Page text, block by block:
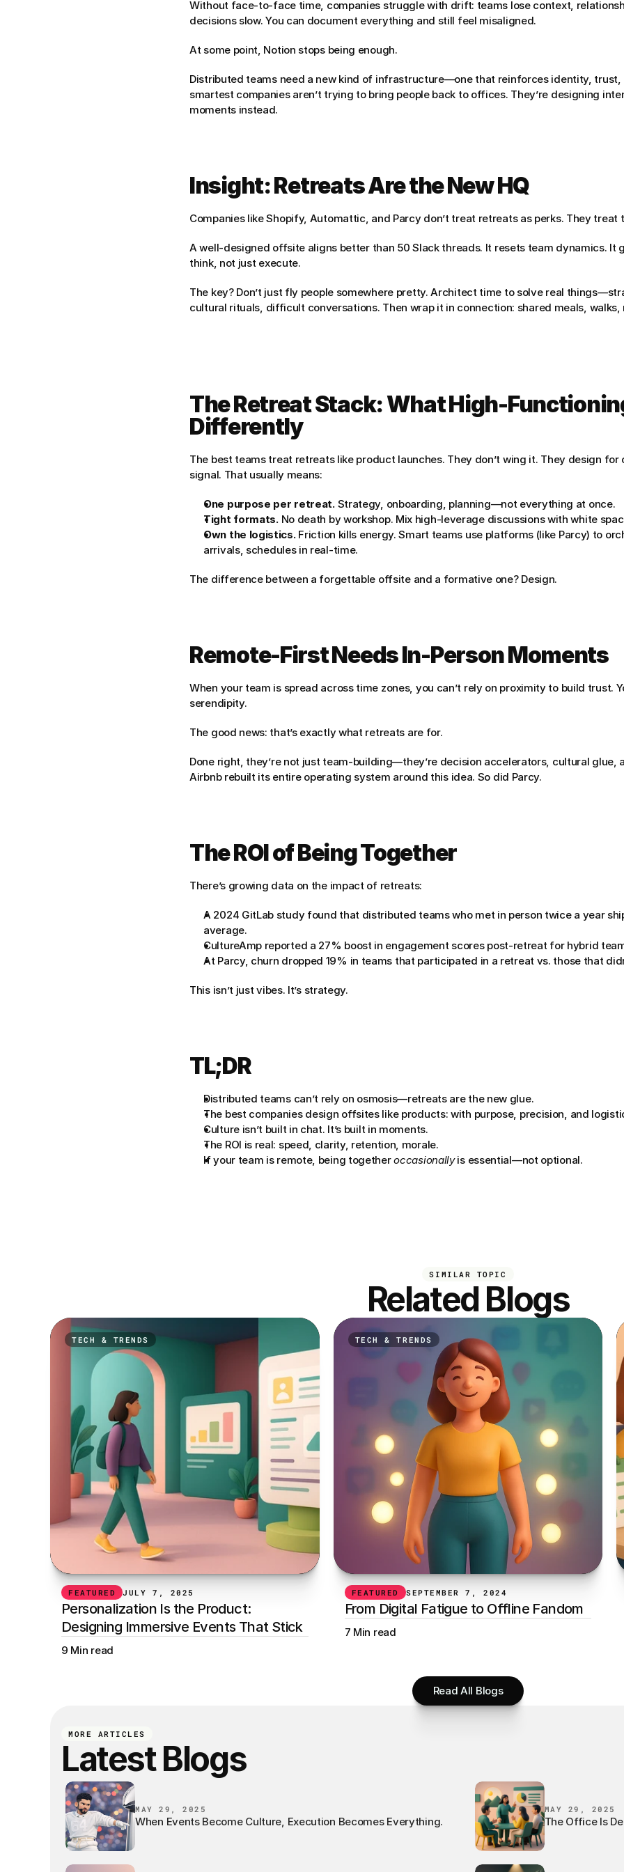
Without face-to-face time, companies struggle with drift: teams lose context,
decisions slow. You can document everything and still feel misaligned.
At some point, Notion stops being enough.
Distributed teams need a new kind of infrastructure—one that reinforces identity, trust,
smartest companies aren’t trying to bring people back to offices. They’re designing
moments instead.
Insight: Retreats Are the New HQ
Companies like Shopify, Automattic, and Parcy don’t treat retreats as perks. They
A well-designed offsite aligns better than 50 Slack threads. It resets team dynamics. It
think, not just execute.
The key? Don’t just fly people somewhere pretty. Architect time to solve real
cultural rituals, difficult conversations. Then wrap it in connection: shared meals, walks,
The Retreat Stack: What High-
Differently
The best teams treat retreats like product launches. They don’t wing it. They design
signal. That usually means:
One purpose per retreat. Strategy, onboarding, planning—not everything at once.
Tight formats. No death by workshop. Mix high-leverage discussions with white
Own the logistics. Friction kills energy. Smart teams use platforms (like Parcy) to
arrivals, schedules in real-time.
The difference between a forgettable offsite and a formative one? Design.
Remote-First Needs In-Person Moments
When your team is spread across time zones, you can’t rely on proximity to build trust.
serendipity.
The good news: that’s exactly what retreats are for.
Done right, they’re not just team-building—they’re decision accelerators, cultural glue,
Airbnb rebuilt its entire operating system around this idea. So did Parcy.
The ROI of Being Together
There’s growing data on the impact of retreats:
A 2024 GitLab study found that distributed teams who met in person twice a year
average.
CultureAmp reported a 27% boost in engagement scores post-retreat for hybrid
At Parcy, churn dropped 19% in teams that participated in a retreat vs. those that
This isn’t just vibes. It’s strategy.
TL;DR
Distributed teams can’t rely on osmosis—retreats are the new glue.
The best companies design offsites like products: with purpose, precision, and
Culture isn’t built in chat. It’s built in moments.
The ROI is real: speed, clarity, retention, morale.
If your team is remote, being together occasionally is essential—not optional.
SIMILAR TOPIC
Related Blogs
TECH & TRENDS
FEATURED JULY 7, 2025
Personalization Is the Product:
Designing Immersive Events That Stick
9 Min read
TECH & TRENDS
FEATURED SEPTEMBER 7, 2024
From Digital Fatigue to Offline Fandom
7 Min read
Read All Blogs
MORE ARTICLES
Latest Blogs
MAY 29, 2025
When Events Become Culture, Execution Becomes Everything.
MAY 29, 2025
The Office Is